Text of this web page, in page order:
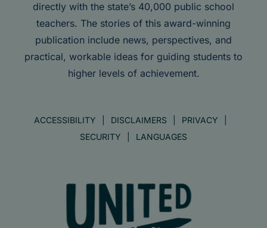
directly with the state’s 40,000 public school
teachers. The stories of this award-winning
publication include news, perspectives, and
practical, workable ideas for guiding students to
higher levels of achievement.
ACCESSIBILITY DISCLAIMERS
PRIVACY
SECURITY
LANGUAGES